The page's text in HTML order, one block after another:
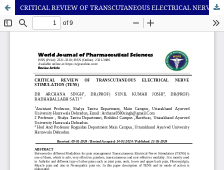
CRITICAL REVIEW OF TRANSCUTANEOUS ELECTRICAL NERVE STIMULATION (TENS)